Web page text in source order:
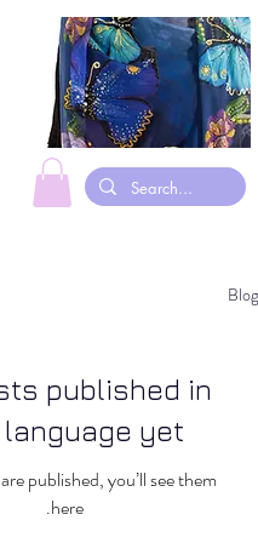
Blog
published in
yet
published, you’ll see them
here.